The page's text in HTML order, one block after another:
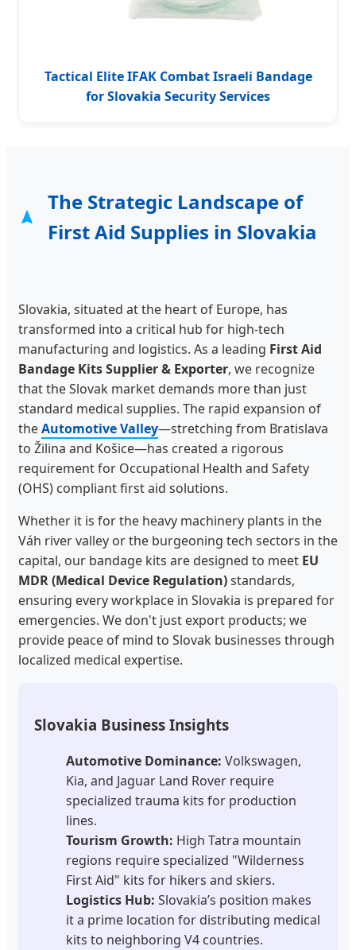
Tactical Elite IFAK Combat Israeli Bandage
for Slovakia Security Services
The Strategic Landscape of
First Aid Supplies in Slovakia
Slovakia, situated at the heart of Europe, has
transformed into a critical hub for high-tech
manufacturing and logistics. As a leading First Aid
Bandage Kits Supplier & Exporter, we recognize
that the Slovak market demands more than just
standard medical supplies. The rapid expansion of
theAutomotive Valley—stretching from Bratislava
to Žilina and Košice—has created a rigorous
requirement for Occupational Health and Safety
(OHS) compliant first aid solutions.
Whether it is for the heavy machinery plants in the
Váh river valley or the burgeoning tech sectors in the
capital, our bandage kits are designed to meet EU
MDR (Medical Device Regulation)standards,
ensuring every workplace in Slovakia is prepared for
emergencies. We don't just export products; we
provide peace of mind to Slovak businesses through
localized medical expertise.
Slovakia Business Insights
Automotive Dominance: Volkswagen,
Kia, and Jaguar Land Rover require
specialized trauma kits for production
lines.
Tourism Growth: High Tatra mountain
regions require specialized "Wilderness
First Aid" kits for hikers and skiers.
Logistics Hub: Slovakia’s position makes
it a prime location for distributing medical
kits to neighboring V4 countries.